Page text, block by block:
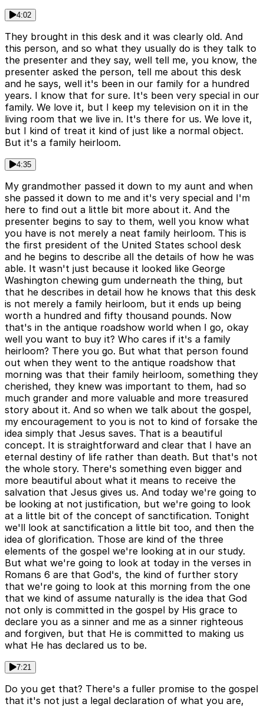
4:02
They brought in this desk and it was clearly old. And
this person, and so what they usually do is they talk to
the presenter and they say, well tell me, you know, the
presenter asked the person, tell me about this desk
and he says, well it's been in our family for a hundred
years. I know that for sure. It's been very special in our
family. We love it, but I keep my television on it in the
living room that we live in. It's there for us. We love it,
but I kind of treat it kind of just like a normal object.
But it's a family heirloom.
4:35
My grandmother passed it down to my aunt and when
she passed it down to me and it's very special and I'm
here to find out a little bit more about it. And the
presenter begins to say to them, well you know what
you have is not merely a neat family heirloom. This is
the first president of the United States school desk
and he begins to describe all the details of how he was
able. It wasn't just because it looked like George
Washington chewing gum underneath the thing, but
that he describes in detail how he knows that this desk
is not merely a family heirloom, but it ends up being
worth a hundred and fifty thousand pounds. Now
that's in the antique roadshow world when I go, okay
well you want to buy it? Who cares if it's a family
heirloom? There you go. But what that person found
out when they went to the antique roadshow that
morning was that their family heirloom, something they
cherished, they knew was important to them, had so
much grander and more valuable and more treasured
story about it. And so when we talk about the gospel,
my encouragement to you is not to kind of forsake the
idea simply that Jesus saves. That is a beautiful
concept. It is straightforward and clear that I have an
eternal destiny of life rather than death. But that's not
the whole story. There's something even bigger and
more beautiful about what it means to receive the
salvation that Jesus gives us. And today we're going to
be looking at not justification, but we're going to look
at a little bit of the concept of sanctification. Tonight
we'll look at sanctification a little bit too, and then the
idea of glorification. Those are kind of the three
elements of the gospel we're looking at in our study.
But what we're going to look at today in the verses in
Romans 6 are that God's, the kind of further story
that we're going to look at this morning from the one
that we kind of assume naturally is the idea that God
not only is committed in the gospel by His grace to
declare you as a sinner and me as a sinner righteous
and forgiven, but that He is committed to making us
what He has declared us to be.
7:21
Do you get that? There's a fuller promise to the gospel
that it's not just a legal declaration of what you are,